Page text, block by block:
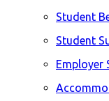
Student
Student
Employer